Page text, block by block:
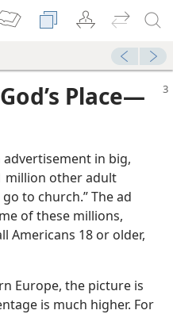
Place​—
advertisement in big,
million other adult
to church.” The ad
of these millions,
Americans 18 or older,
Europe, the picture is
is much higher. For